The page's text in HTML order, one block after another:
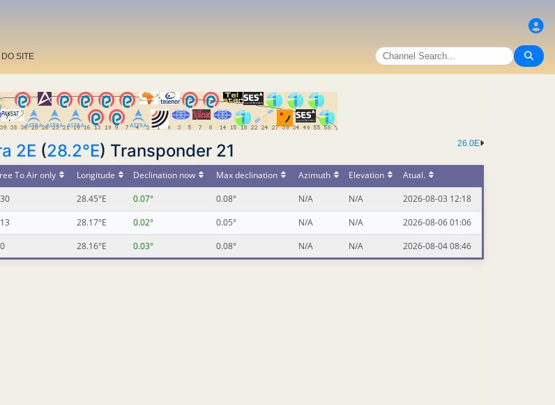
DO SITE
26.0E
2E (28.2°E) Transponder 21
To Air only Longitude Declination now Max declination Azimuth Elevation
Atual.
28.45°E 0.07° 0.08° N/A N/A
2026-08-03 12:18
28.17°E 0.02° 0.05° N/A N/A
2026-08-06 01:06
28.16°E 0.03° 0.08° N/A N/A 2026-08-04 08:46